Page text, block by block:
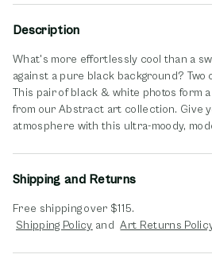
Description
What's more effortlessly cool than a
against a pure black background? Two
This pair of black & white photos form
from our Abstract art collection. Give
atmosphere with this ultra-moody,
Shipping and Returns
Free shipping over $115.
Shipping Policyopens in new window
and Art Returns